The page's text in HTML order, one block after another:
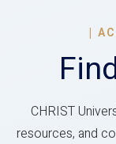
|
CHRIST
resources, and